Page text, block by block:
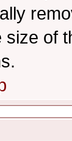
size of